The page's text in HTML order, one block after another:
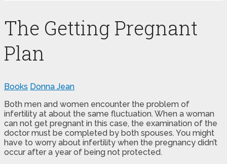
The Getting Pregnant
Plan
Books Donna Jean
Both men and women encounter the problem of
infertility at about the same fluctuation. When a woman
can not get pregnant in this case, the examination of the
doctor must be completed by both spouses. You might
have to worry about infertility when the pregnancy didn’t
occur after a year of being not protected.